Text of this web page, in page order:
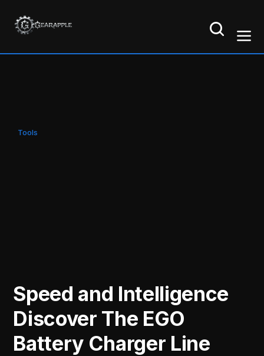
Tools
Speed and Intelligence
Discover The EGO
Battery Charger Line